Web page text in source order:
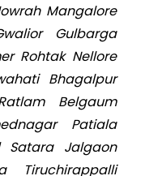
Mangalore
Gulbarga
Rohtak Nellore
Bhagalpur
Belgaum
Patiala
Satara Jalgaon
Tiruchirappalli